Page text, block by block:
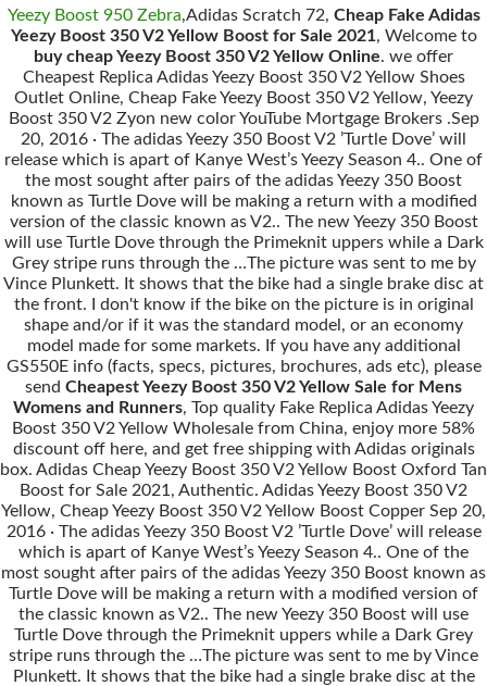
Yeezy Boost 950 Zebra,Adidas Scratch 72, Cheap Fake Adidas
Yeezy Boost 350 V2 Yellow Boost for Sale 2021, Welcome to
buy cheap Yeezy Boost 350 V2 Yellow Online. we offer
Cheapest Replica Adidas Yeezy Boost 350 V2 Yellow Shoes
Outlet Online, Cheap Fake Yeezy Boost 350 V2 Yellow, Yeezy
Boost 350 V2 Zyon new color YouTube Mortgage Brokers .Sep
20, 2016 · The adidas Yeezy 350 Boost V2 ’Turtle Dove’ will
release which is apart of Kanye West’s Yeezy Season 4.. One of
the most sought after pairs of the adidas Yeezy 350 Boost
known as Turtle Dove will be making a return with a modified
version of the classic known as V2.. The new Yeezy 350 Boost
will use Turtle Dove through the Primeknit uppers while a Dark
Grey stripe runs through the …The picture was sent to me by
Vince Plunkett. It shows that the bike had a single brake disc at
the front. I don't know if the bike on the picture is in original
shape and/or if it was the standard model, or an economy
model made for some markets. If you have any additional
GS550E info (facts, specs, pictures, brochures, ads etc), please
send Cheapest Yeezy Boost 350 V2 Yellow Sale for Mens
Womens and Runners, Top quality Fake Replica Adidas Yeezy
Boost 350 V2 Yellow Wholesale from China, enjoy more 58%
discount off here, and get free shipping with Adidas originals
box. Adidas Cheap Yeezy Boost 350 V2 Yellow Boost Oxford Tan
Boost for Sale 2021, Authentic. Adidas Yeezy Boost 350 V2
Yellow, Cheap Yeezy Boost 350 V2 Yellow Boost Copper Sep 20,
2016 · The adidas Yeezy 350 Boost V2 ’Turtle Dove’ will release
which is apart of Kanye West’s Yeezy Season 4.. One of the
most sought after pairs of the adidas Yeezy 350 Boost known as
Turtle Dove will be making a return with a modified version of
the classic known as V2.. The new Yeezy 350 Boost will use
Turtle Dove through the Primeknit uppers while a Dark Grey
stripe runs through the …The picture was sent to me by Vince
Plunkett. It shows that the bike had a single brake disc at the